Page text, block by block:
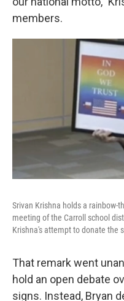
members.
Srivan Krishna holds a rainbow-
meeting of the Carroll school
Krishna's attempt to donate the
That remark went
hold an open debate
signs. Instead, Bryan